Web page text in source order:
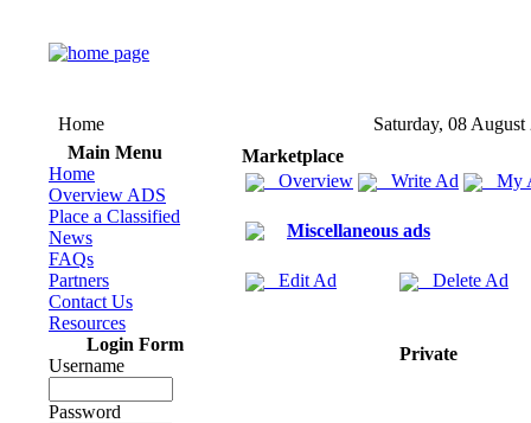
Home
Saturday, 08 August
Main Menu
Home
Overview ADS
Place a Classified
News
FAQs
Partners
Contact Us
Resources
Login Form
Username
Password
Marketplace
Overview
Write Ad My
Miscellaneous ads
Edit Ad Delete Ad
Private